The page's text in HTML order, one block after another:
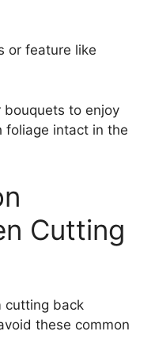
or feature like
bouquets to enjoy
foliage intact in the
Cutting
cutting back
these common